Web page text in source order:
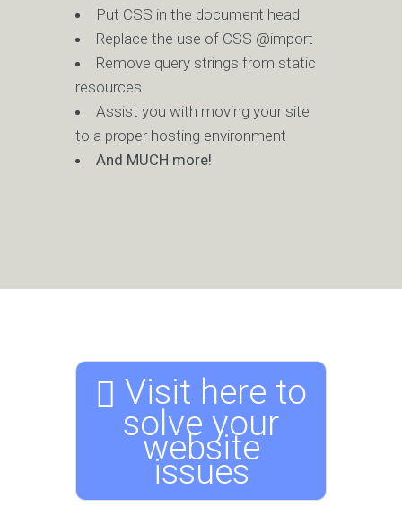
Put CSS in the document head
Replace the use of CSS @import
Remove query strings from static
resources
Assist you with moving your site
to a proper hosting environment
And MUCH more!
Visit here to
solve your
website
issues